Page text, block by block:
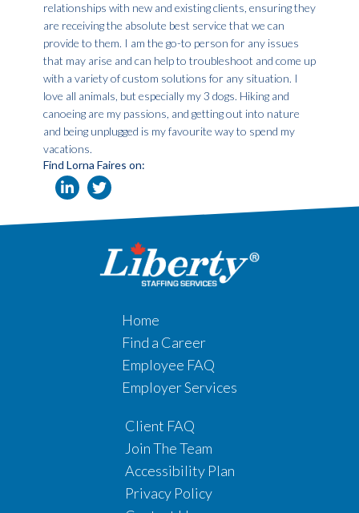
relationships with new and existing clients, ensuring they
are receiving the absolute best service that we can
provide to them. I am the go-to person for any issues
that may arise and can help to troubleshoot and come up
with a variety of custom solutions for any situation. I
love all animals, but especially my 3 dogs. Hiking and
canoeing are my passions, and getting out into nature
and being unplugged is my favourite way to spend my
vacations.
Find Lorna Faires on:
Home
Find a Career
Employee FAQ
Employer Services
Client FAQ
Join The Team
Accessibility Plan
Privacy Policy